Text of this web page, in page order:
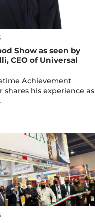
Show as seen by
CEO of Universal
Achievement
shares his experience as